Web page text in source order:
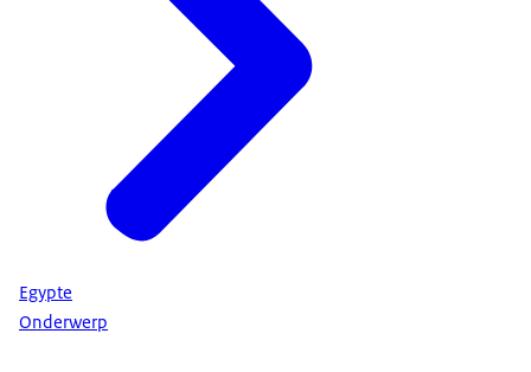
Egypte
Onderwerp